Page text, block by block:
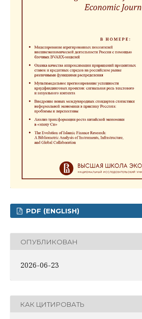
PDF (ENGLISH)
ОПУБЛИКОВАН
2026-06-23
КАК ЦИТИРОВАТЬ